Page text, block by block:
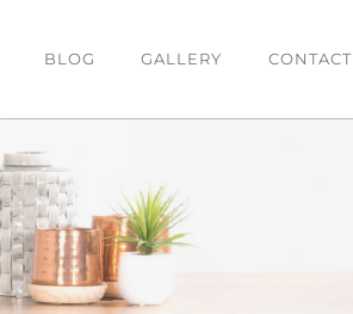
Tallboys
OUTDOOR
Chairs
Table Settings
Lounges
BLOG GALLERY CONTACT